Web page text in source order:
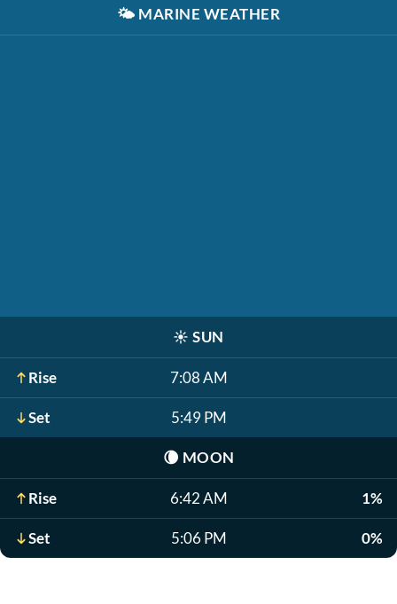
🌤️ MARINE WEATHER
☀️ SUN
Rise 7:08 AM
Set 5:49 PM
🌘 MOON
Rise 6:42 AM 1%
Set 5:06 PM 0%